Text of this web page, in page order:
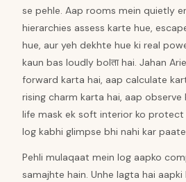
se pehle. Aap rooms mein quietly
hierarchies assess karte hue,
hue, aur yeh dekhte hue ki real
kaun bas loudly bolता hai. Jahan
forward karta hai, aap calculate
rising charm karta hai, aap observe
life mask ek soft interior ko
log kabhi glimpse bhi nahi kar
Pehli mulaqaat mein log aapko
samajhte hain. Unhe lagta hai